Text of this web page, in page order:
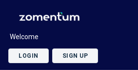
Welcome
LOGIN SIGN UP